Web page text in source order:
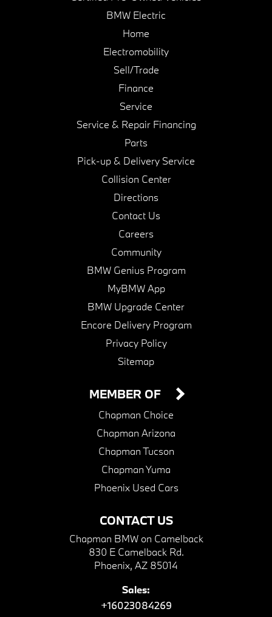
BMW Electric
Home
Electromobility
Sell/Trade
Finance
Service
Service & Repair Financing
Parts
Pick-up & Delivery Service
Collision Center
Directions
Contact Us
Careers
Community
BMW Genius Program
MyBMW App
BMW Upgrade Center
Encore Delivery Program
Privacy Policy
Sitemap
CONTACT US
Chapman BMW on Camelback
830 E Camelback Rd.
Phoenix, AZ 85014
Sales:
+16023084269
MEMBER OF
Chapman Choice
Chapman Arizona
Chapman Tucson
Chapman Yuma
Phoenix Used Cars